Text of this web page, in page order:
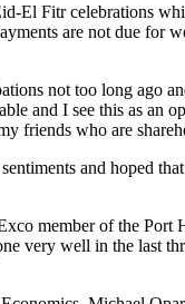
El Fitr celebrations
are not due
not too long ago
and I see this as an
friends who are
and hoped
member of the
very well in the last